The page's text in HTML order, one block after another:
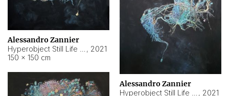
Alessandro Zannier
, 2021
150 × 150 cm
Alessandro Zannier
, 2021